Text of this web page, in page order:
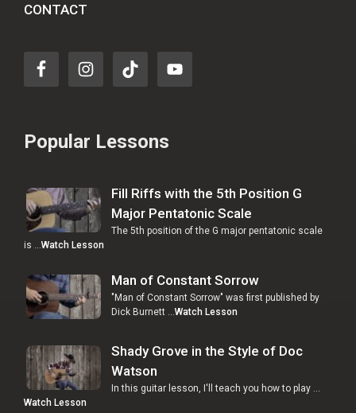
CONTACT
Popular Lessons
Fill Riffs with the 5th Position G
Major Pentatonic Scale
The 5th position of the G major pentatonic scale
is … Watch Lesson
Man of Constant Sorrow
"Man of Constant Sorrow" was first published by
Dick Burnett … Watch Lesson
Shady Grove in the Style of Doc
Watson
In this guitar lesson, I'll teach you how to play …
Watch Lesson